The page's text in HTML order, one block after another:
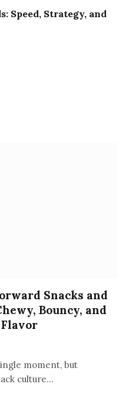
Speed, Strategy, and
Snacks and
Bouncy, and
moment, but
culture…